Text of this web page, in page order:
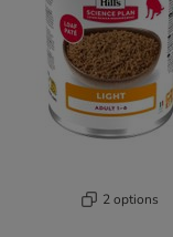
2 options